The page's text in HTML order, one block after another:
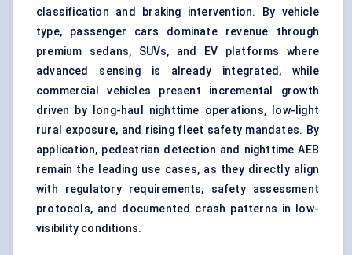
classification and braking intervention. By vehicle
type, passenger cars dominate revenue through
premium sedans, SUVs, and EV platforms where
advanced sensing is already integrated, while
commercial vehicles present incremental growth
driven by
long-haul
nighttime operations, low-light
rural exposure, and rising fleet safety mandates. By
application, pedestrian detection and nighttime AEB
remain the leading use cases, as they directly align
with regulatory requirements, safety assessment
protocols, and documented crash patterns in low-
visibility conditions.